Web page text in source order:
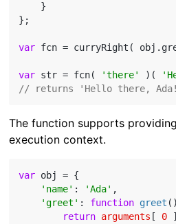
    }
};
var fcn = curryRight(
var str = fcn( 'there' )(
// returns 'Hello there,
The function supports
execution context.
var obj = {
'name' : 'Ada' ,
'greet' : function greet (
return arguments [ 0